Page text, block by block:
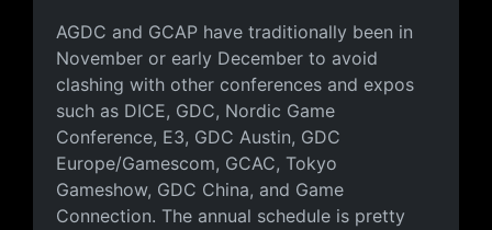
Timing
AGDC and GCAP have traditionally been in
November or early December to avoid
clashing with other conferences and expos
such as DICE, GDC, Nordic Game
Conference, E3, GDC Austin, GDC
Europe/Gamescom, GCAC, Tokyo
Gameshow, GDC China, and Game
Connection. The annual schedule is pretty